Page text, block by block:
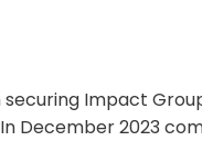
Impact
December 2023